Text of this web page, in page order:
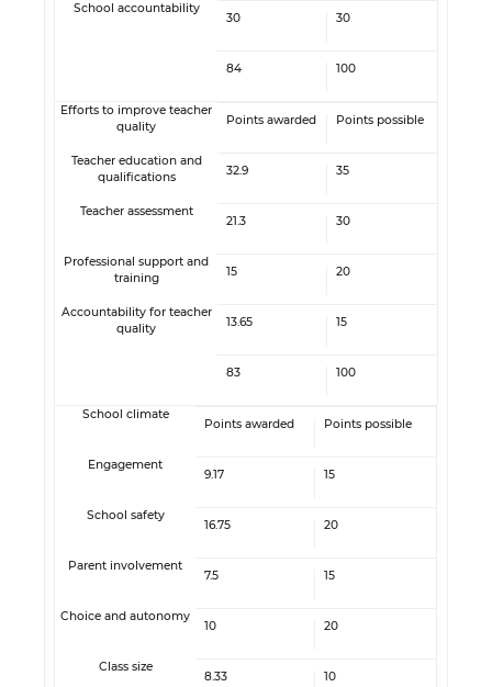
School accountability
30 30
84 100
Efforts to improve teacher
quality
Points awarded Points possible
Teacher education and
qualifications
32.9 35
Teacher assessment
21.3 30
Professional support and
training
15 20
Accountability for teacher
quality
13.65 15
83 100
School climate
Points awarded Points possible
Engagement
9.17 15
School safety
16.75 20
Parent involvement
7.5 15
Choice and autonomy
10 20
Class size
8.33 10